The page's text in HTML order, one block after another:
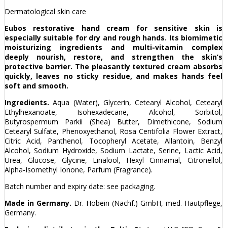
Dermatological skin care
Eubos restorative hand cream for sensitive skin is
especially suitable for dry and rough hands. Its biomimetic
moisturizing ingredients and multi-vitamin complex
deeply nourish, restore, and strengthen the skin’s
protective barrier. The pleasantly textured cream absorbs
quickly, leaves no sticky residue, and makes hands feel
soft and smooth.
Ingredients. Aqua (Water), Glycerin, Cetearyl Alcohol, Cetearyl
Ethylhexanoate, Isohexadecane, Alcohol, Sorbitol,
Butyrospermum Parkii (Shea) Butter, Dimethicone, Sodium
Cetearyl Sulfate, Phenoxyethanol, Rosa Centifolia Flower Extract,
Citric Acid, Panthenol, Tocopheryl Acetate, Allantoin, Benzyl
Alcohol, Sodium Hydroxide, Sodium Lactate, Serine, Lactic Acid,
Urea, Glucose, Glycine, Linalool, Hexyl Cinnamal, Citronellol,
Alpha-Isomethyl Ionone, Parfum (Fragrance).
Batch number and expiry date: see packaging.
Made in Germany. Dr. Hobein (Nachf.) GmbH, med. Hautpflege,
Germany.